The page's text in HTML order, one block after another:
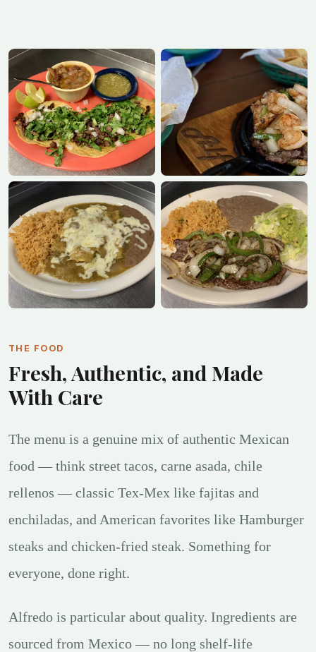
THE FOOD
Fresh, Authentic, and Made
With Care
The menu is a genuine mix of authentic Mexican
food — think street tacos, carne asada, chile
rellenos — classic Tex-Mex like fajitas and
enchiladas, and American favorites like Hamburger
steaks and chicken-fried steak. Something for
everyone, done right.
Alfredo is particular about quality. Ingredients are
sourced from Mexico — no long shelf-life